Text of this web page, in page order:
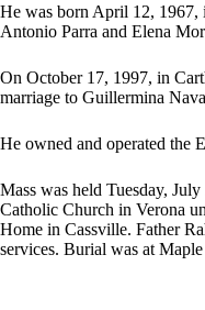
He was born April 12, 1967,
Antonio Parra and Elena
On October 17, 1997, in
marriage to Guillermina
He owned and operated the
Mass was held Tuesday,
Catholic Church in Verona
Home in Cassville. Father
services. Burial was at